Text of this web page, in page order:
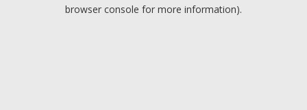
browser console for more information).